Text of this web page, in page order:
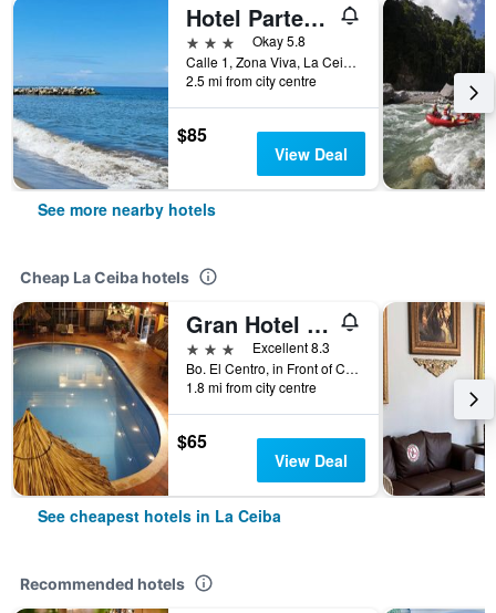
Hotel Partenon Beach
3 stars
Okay 5.8
Calle 1, Zona Viva, La Ceiba, Honduras, La Ceiba, Honduras
2.5 mi from city centre
$85
View Deal
See more nearby hotels
Cheap La Ceiba hotels
Gran Hotel Paris
3 stars
Excellent 8.3
Bo. El Centro, in Front of Central Park, La Ceiba, Honduras
1.8 mi from city centre
$65
View Deal
See cheapest hotels in La Ceiba
Recommended hotels